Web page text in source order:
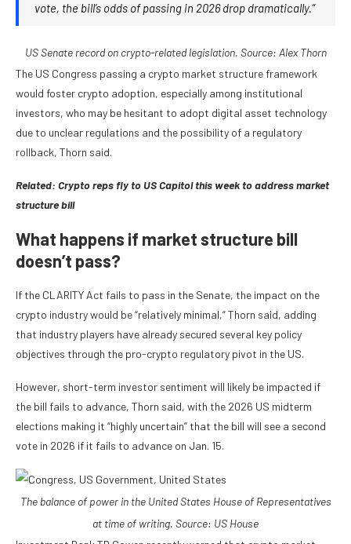
vote, the bill’s odds of passing in 2026 drop dramatically.”
US Senate record on crypto-related legislation. Source: Alex Thorn
The US Congress passing a crypto market structure framework
would foster crypto adoption, especially among institutional
investors, who may be hesitant to adopt digital asset technology
due to unclear regulations and the possibility of a regulatory
rollback, Thorn said.
Related: Crypto reps fly to US Capitol this week to address market
structure bill
What happens if market structure bill
doesn’t pass?
If the CLARITY Act fails to pass in the Senate, the impact on the
crypto industry would be “relatively minimal,” Thorn said, adding
that industry players have already secured several key policy
objectives through the pro-crypto regulatory pivot in the US.
However, short-term investor sentiment will likely be impacted if
the bill fails to advance, Thorn said, with the 2026 US midterm
elections making it “highly uncertain” that the bill will see a second
vote in 2026 if it fails to advance on Jan. 15.
The balance of power in the United States House of Representatives
at time of writing. Source: US House